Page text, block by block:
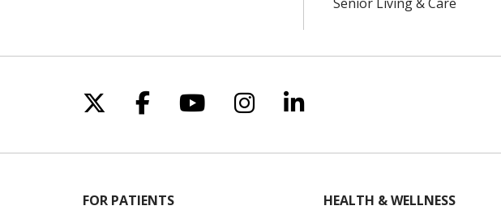
Follow us on X
Follow us on Facebook
Follow us on YouTube
Follow us on Instagram
Follow us on LinkedIn
FOR PATIENTS
HEALTH & WELLNESS